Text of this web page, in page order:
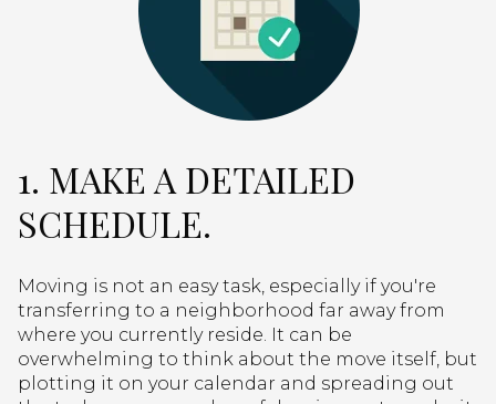
1. MAKE A DETAILED
SCHEDULE.
Moving is not an easy task, especially if you're
transferring to a neighborhood far away from
where you currently reside. It can be
overwhelming to think about the move itself, but
plotting it on your calendar and spreading out